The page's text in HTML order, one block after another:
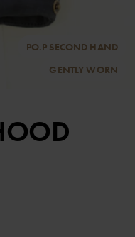
PO.P SECOND HAND
GENTLY WORN